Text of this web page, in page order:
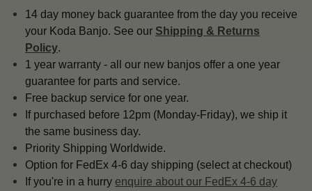
14 day money back guarantee from the day you receive
your Koda Banjo. See our Shipping & Returns
Policy.
1 year warranty - all our new banjos offer a one year
guarantee for parts and service.
Free backup service for one year.
If purchased before 12pm (Monday-Friday), we ship it
the same business day.
Priority Shipping Worldwide.
Option for FedEx 4-6 day shipping (select at checkout)
If you're in a hurry enquire about our FedEx 4-6 day